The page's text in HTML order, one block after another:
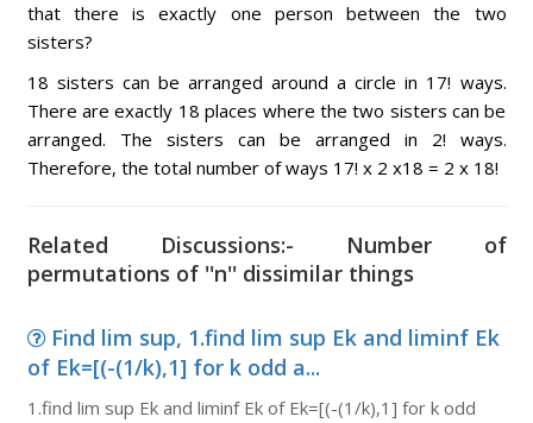
that there is exactly one person between the two
sisters?
18 sisters can be arranged around a circle in 17! ways.
There are exactly 18 places where the two sisters can be
arranged. The sisters can be arranged in 2! ways.
Therefore, the total number of ways 17! x 2 x18 = 2 x 18!
Related Discussions:- Number of
permutations of ''n'' dissimilar things
Find lim sup, 1.find lim sup Ek and liminf Ek
of Ek=[(-(1/k),1] for k odd a...
1.find lim sup Ek and liminf Ek of Ek=[(-(1/k),1] for k odd